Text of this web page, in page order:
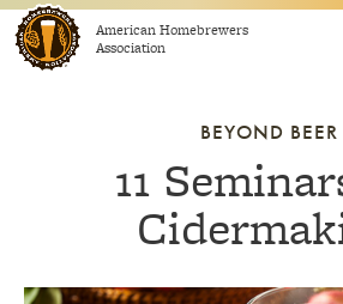
Skip to contentAmerican Homebrewers
Association
BEYOND BEER
11